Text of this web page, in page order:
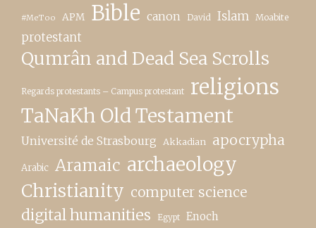
#MeToo APM Bible canon David Islam Moabite
protestant
Qumrân and Dead Sea Scrolls
Regards protestants – Campus protestant religions
TaNaKh Old Testament
Université de Strasbourg Akkadian apocrypha
Arabic Aramaic archaeology
Christianity computer science
digital humanities Egypt Enoch